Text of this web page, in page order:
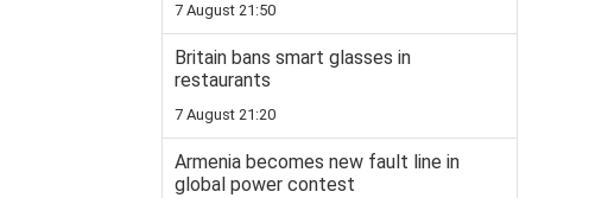
7 August 21:50
Britain bans smart glasses in
restaurants
7 August 21:20
Armenia becomes new fault line in
global power contest